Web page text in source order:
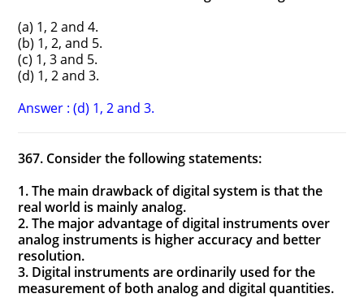
(a) 1, 2 and 4.
(b) 1, 2, and 5.
(c) 1, 3 and 5.
(d) 1, 2 and 3.
Answer : (d) 1, 2 and 3.
367. Consider the following statements:
1. The main drawback of digital system is that the
real world is mainly analog.
2. The major advantage of digital instruments over
analog instruments is higher accuracy and better
resolution.
3. Digital instruments are ordinarily used for the
measurement of both analog and digital quantities.